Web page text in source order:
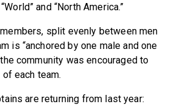
and “North America.”
split evenly between men
is “anchored by one male and one
community was encouraged to
each team.
are returning from last year: